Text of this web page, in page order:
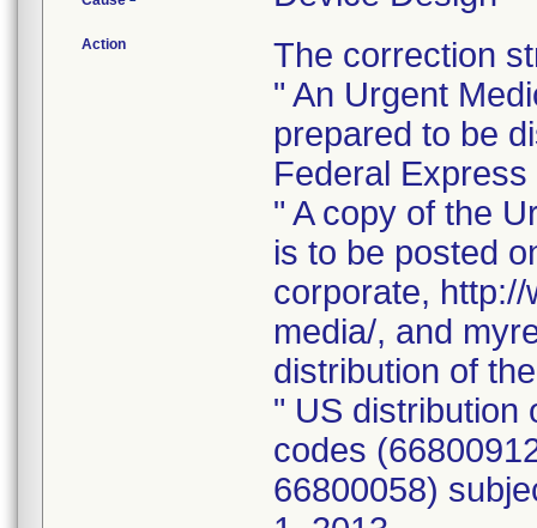
Action
The correction
" An Urgent
prepared to be
Federal
" A copy of the
is to be posted
corporate,
media/, and
distribution of
" US distribution
codes
66800058)